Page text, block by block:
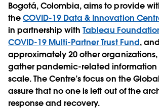
Bogotá, Colombia, aims to provide
theCOVID-19 Data & Innovation
in partnership withTableau
COVID-19 Multi-Partner Trust Fund, and
approximately 20 other
gather pandemic-related
scale. The Centre’s focus on the
assure that no one is left out of the
response and recovery.